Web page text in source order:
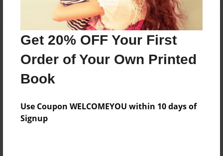
Get 20% OFF Your First
Order of Your Own Printed
Book
Use Coupon WELCOMEYOU within 10 days of
Signup